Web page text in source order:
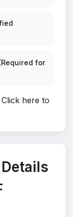
for
Click here to